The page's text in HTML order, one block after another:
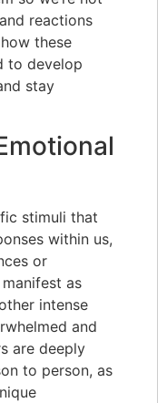
reactions
these
to develop
stay
stimuli that
within us,
or
as
intense
and
are deeply
to person, as